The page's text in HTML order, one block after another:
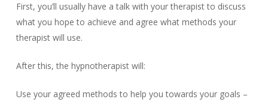
First, you’ll usually have a talk with your therapist to discuss
what you hope to achieve and agree what methods your
therapist will use.
After this, the hypnotherapist will:
Use your agreed methods to help you towards your goals –